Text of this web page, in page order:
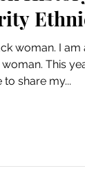
opinion
woman
woman. I
This
share my...